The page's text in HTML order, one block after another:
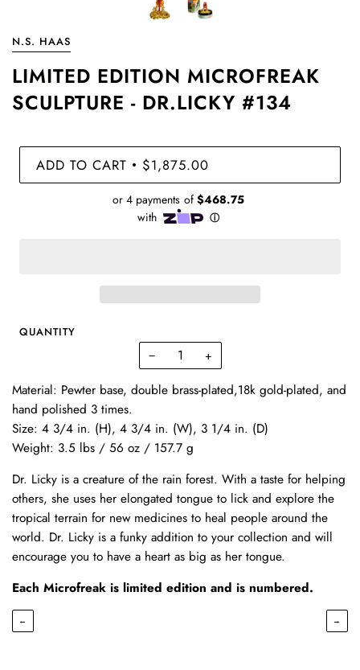
N.S. HAAS
LIMITED EDITION MICROFREAK
SCULPTURE - DR.LICKY #134
ADD TO CART • $1,875.00
QUANTITY
− +
Material: Pewter base, double brass-plated,18k gold-plated, and
hand polished 3 times.
Size: 4 3/4 in. (H), 4 3/4 in. (W), 3 1/4 in. (D)
Weight: 3.5 lbs / 56 oz / 157.7 g
Dr. Licky is a creature of the rain forest. With a taste for helping
others, she uses her elongated tongue to lick and explore the
tropical terrain for new medicines to heal people around the
world. Dr. Licky is a funky addition to your collection and will
encourage you to have a heart as big as her tongue.
Each Microfreak is limited edition and is numbered.
← →